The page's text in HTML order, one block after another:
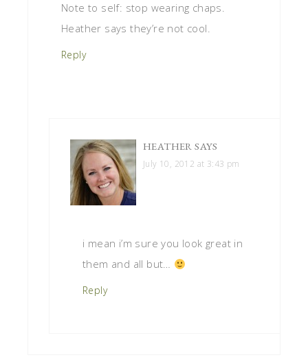
Note to self: stop wearing chaps.
Heather says they’re not cool.
Reply
HEATHER SAYS
July 10, 2012 at 3:43 pm
i mean i’m sure you look great in
them and all but…
Reply